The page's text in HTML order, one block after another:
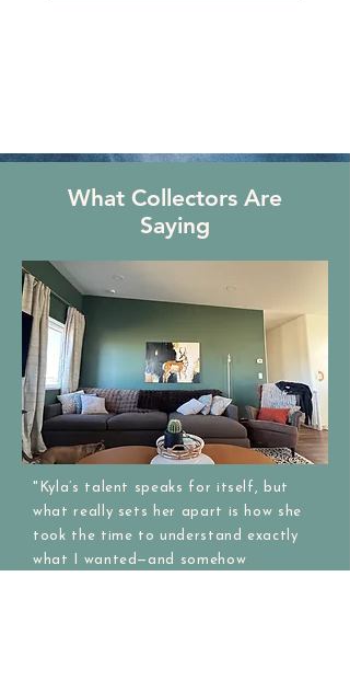
What Collectors Are
Saying
"Kyla’s talent speaks for itself, but
what really sets her apart is how she
took the time to understand exactly
what I wanted—and somehow